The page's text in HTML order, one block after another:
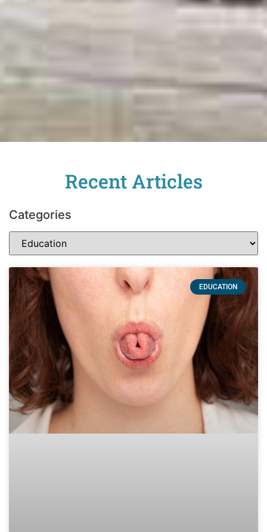
Recent Articles
Categories
EDUCATION